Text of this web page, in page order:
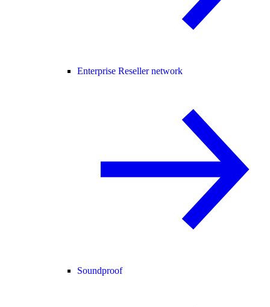
Enterprise Reseller network
Soundproof